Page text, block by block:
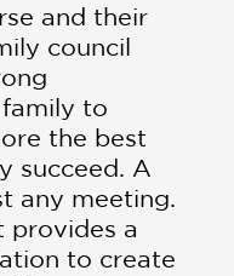
and their
council
to
the best
succeed. A
any meeting.
provides a
to create